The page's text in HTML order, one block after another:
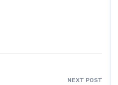
NEXT POST